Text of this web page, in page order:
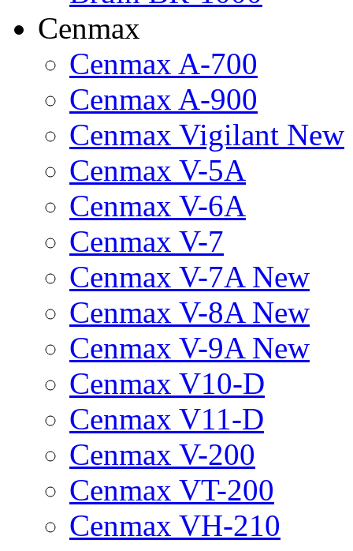
Cenmax
Cenmax A-700
Cenmax A-900
Cenmax Vigilant New
Cenmax V-5A
Cenmax V-6A
Cenmax V-7
Cenmax V-7A New
Cenmax V-8A New
Cenmax V-9A New
Cenmax V10-D
Cenmax V11-D
Cenmax V-200
Cenmax VT-200
Cenmax VH-210